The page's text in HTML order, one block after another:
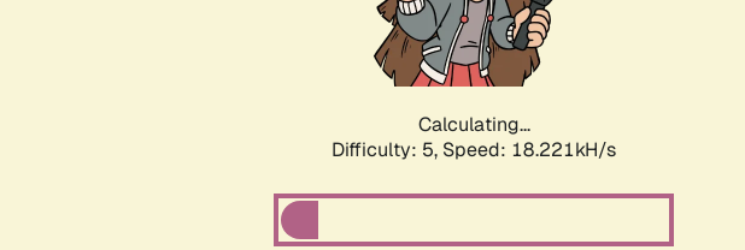
Calculating...
Difficulty: 5, Speed: 18.221kH/s